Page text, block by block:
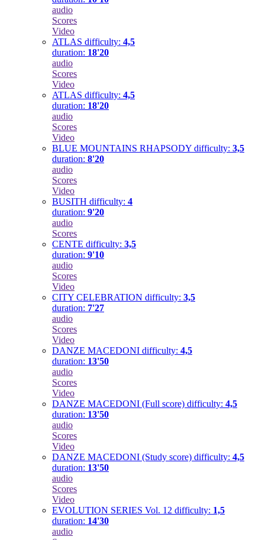
audio
Scores
Video
ATLAS difficulty: 4,5
duration: 18'20
audio
Scores
Video
ATLAS difficulty: 4,5
duration: 18'20
audio
Scores
Video
BLUE MOUNTAINS RHAPSODY difficulty: 3,5
duration: 8'20
audio
Scores
Video
BUSITH difficulty: 4
duration: 9'20
audio
Scores
CENTE difficulty: 3,5
duration: 9'10
audio
Scores
Video
CITY CELEBRATION difficulty: 3,5
duration: 7'27
audio
Scores
Video
DANZE MACEDONI difficulty: 4,5
duration: 13'50
audio
Scores
Video
DANZE MACEDONI (Full score) difficulty: 4,5
duration: 13'50
audio
Scores
Video
DANZE MACEDONI (Study score) difficulty: 4,5
duration: 13'50
audio
Scores
Video
EVOLUTION SERIES Vol. 12 difficulty: 1,5
duration: 14'30
audio